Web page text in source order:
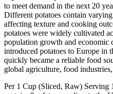
to meet demand in the next 20
Different potatoes contain
affecting texture and cooking
potatoes were widely cultivated
population growth and economic
introduced potatoes to Europe in
quickly became a reliable food
global agriculture, food
Per 1 Cup (Sliced, Raw) Serving